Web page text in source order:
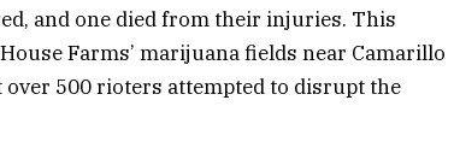
and one died from their injuries. This
Farms’ marijuana fields near Camarillo
500 rioters attempted to disrupt the